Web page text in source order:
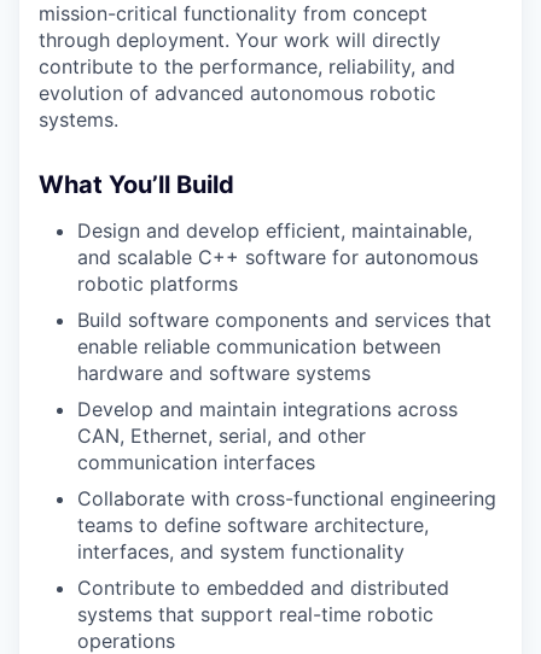
mission-critical functionality from concept
through deployment. Your work will directly
contribute to the performance, reliability, and
evolution of advanced autonomous robotic
systems.
What You’ll Build
Design and develop efficient, maintainable,
and scalable C++ software for autonomous
robotic platforms
Build software components and services that
enable reliable communication between
hardware and software systems
Develop and maintain integrations across
CAN, Ethernet, serial, and other
communication interfaces
Collaborate with cross-functional engineering
teams to define software architecture,
interfaces, and system functionality
Contribute to embedded and distributed
systems that support real-time robotic
operations